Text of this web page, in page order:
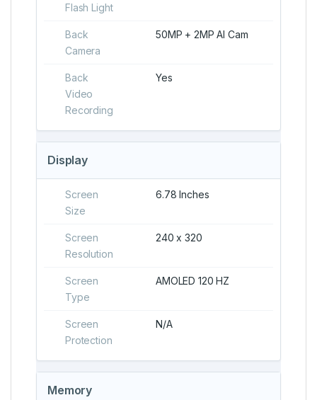
Flash Light
Back
Camera
50MP + 2MP AI Cam
Back
Video
Recording
Yes
Display
Screen
Size
6.78 Inches
Screen
Resolution
240 x 320
Screen
Type
AMOLED 120 HZ
Screen
Protection
N/A
Memory